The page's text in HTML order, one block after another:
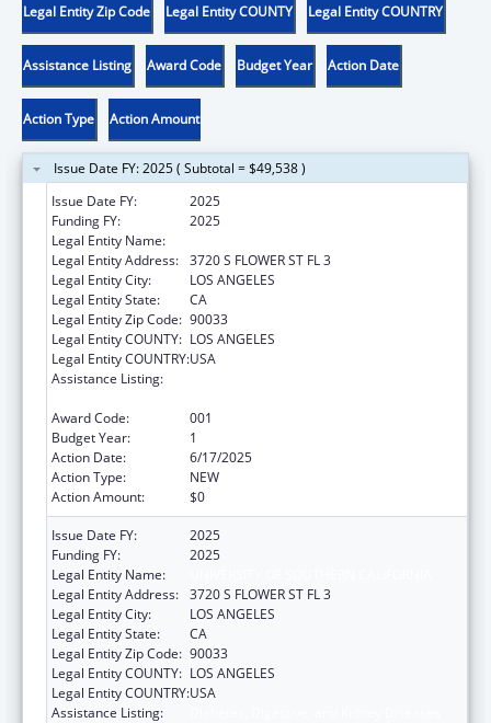
Legal Entity Zip Code Legal Entity COUNTY Legal Entity COUNTRY
Assistance Listing Award Code Budget Year Action Date
Action Type Action Amount
Issue Date FY: 2025 ( Subtotal = $49,538 )
Issue Date FY:
2025
Funding FY:
2025
Legal Entity Name:
Legal Entity Address: 3720 S FLOWER ST FL 3
Legal Entity City:
LOS ANGELES
Legal Entity State:
CA
Legal Entity Zip Code: 90033
Legal Entity COUNTY: LOS ANGELES
Legal Entity COUNTRY:USA
Assistance Listing:
Award Code:
001
Budget Year:
1
Action Date:
6/17/2025
Action Type:
NEW
Action Amount:
$0
Issue Date FY:
2025
Funding FY:
2025
Legal Entity Name:
Legal Entity Address: 3720 S FLOWER ST FL 3
Legal Entity City:
LOS ANGELES
Legal Entity State:
CA
Legal Entity Zip Code: 90033
Legal Entity COUNTY: LOS ANGELES
Legal Entity COUNTRY:USA
Assistance Listing: